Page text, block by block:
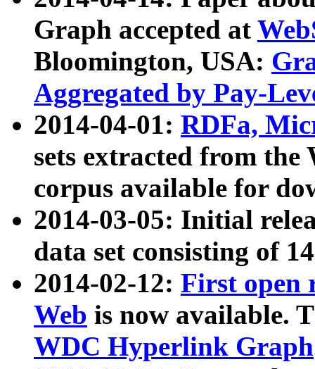
Graph accepted at
Bloomington, USA:
Aggregated by Pay-
2014-04-01: RDFa,
sets extracted from
corpus available for
2014-03-05: Initial
data set consisting of
2014-02-12: First open
Web is now available.
WDC Hyperlink Graph